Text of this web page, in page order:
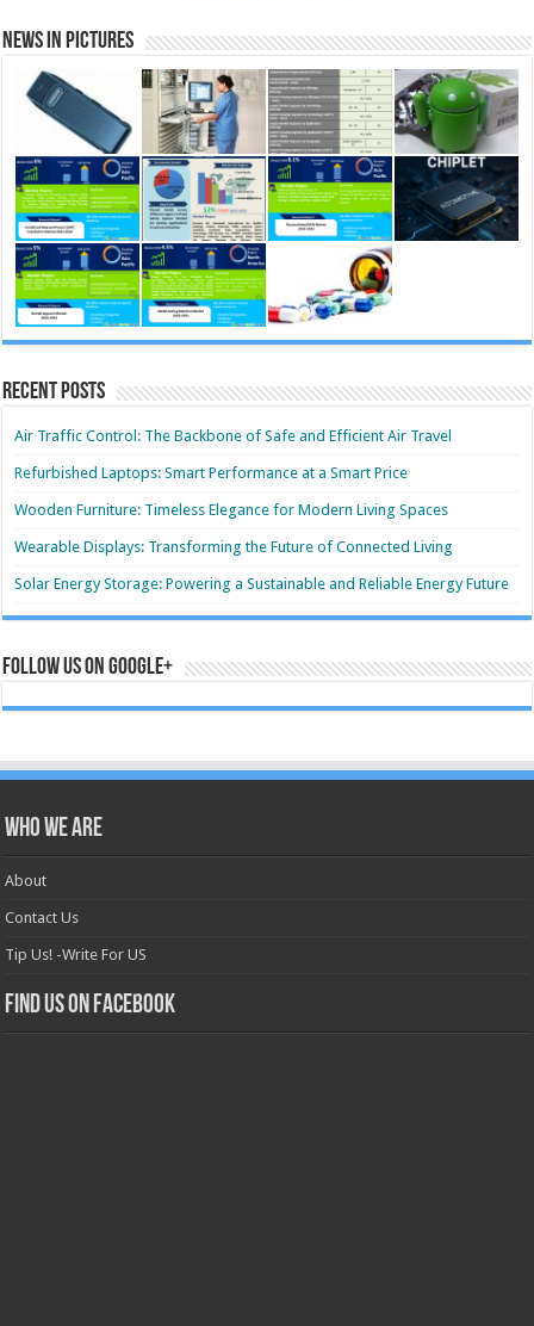
News in Pictures
Recent Posts
Air Traffic Control: The Backbone of Safe and Efficient Air Travel
Refurbished Laptops: Smart Performance at a Smart Price
Wooden Furniture: Timeless Elegance for Modern Living Spaces
Wearable Displays: Transforming the Future of Connected Living
Solar Energy Storage: Powering a Sustainable and Reliable Energy Future
Follow us on Google+
Who we are
About
Contact Us
Tip Us! -Write For US
Find us on Facebook